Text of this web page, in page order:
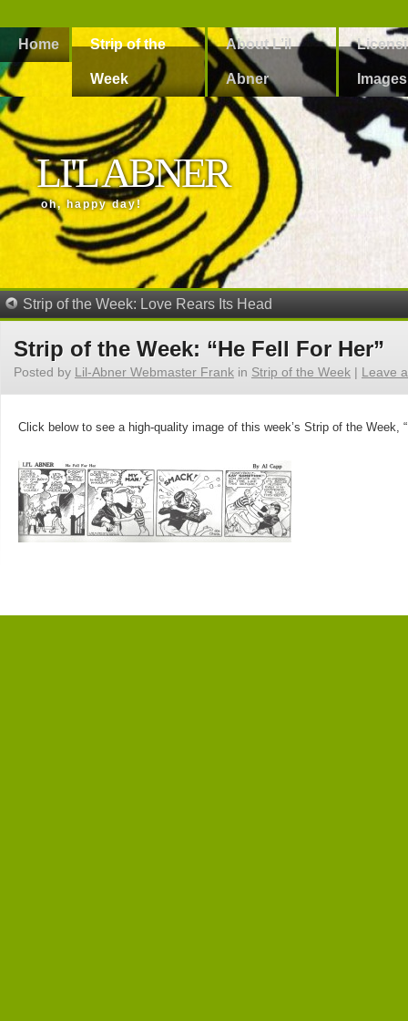
Home Strip of the
Week
About L’il
Abner Images
LI'L ABNER
oh, happy day!
Strip of the Week: Love Rears Its Head
Strip of the Week: “He Fell For Her”
Posted by Lil-Abner Webmaster Frank in Strip of the Week | Leave
Click below to see a high-quality image of this week’s Strip of the Week,